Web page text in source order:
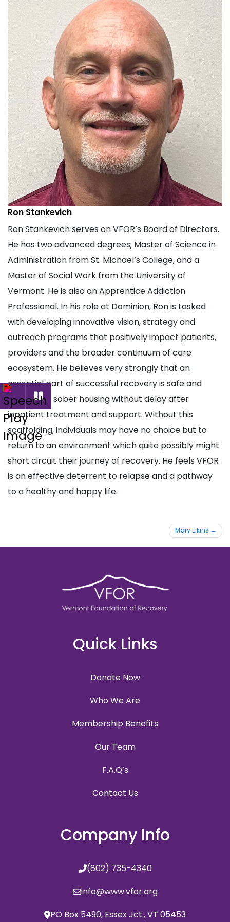
Ron Stankevich
Ron Stankevich serves on VFOR’s Board of Directors.
He has two advanced degrees; Master of Science in
Administration from St. Michael’s College, and a
Master of Social Work from the University of
Vermont. He is also an Apprentice Addiction
Professional. In his role at Dominion, Ron is tasked
with developing innovative vision, strategy and
outreach programs that positively impact patients,
providers and the broader continuum of care
ecosystem. He believes very strongly that an
essential part of successful recovery is safe and
supportive sober housing without delay after
inpatient treatment and support. Without this
scaffolding, individuals may have no choice but to
return to an environment which quite possibly might
short circuit their journey of recovery. He feels VFOR
is an effective deterrent to relapse and a pathway
to a healthy and happy life.
navigation
Mary Elkins
Quick Links
Donate Now
Who We Are
Membership Benefits
Our Team
F.A.Q’s
Contact Us
Company Info
(802) 735-4340
info@www.vfor.org
PO Box 5490, Essex Jct., VT 05453